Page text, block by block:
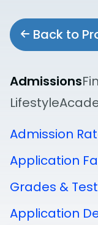
Back to
Admissions
Lifestyle
Admission
Application
Grades &
Application